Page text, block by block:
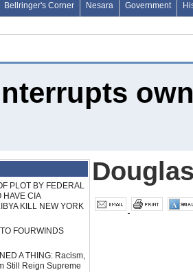
Bellringer's Corner Nesara Government
PLOT BY FEDERAL
HAVE CIA
KILL NEW YORK
FOURWINDS
A THING: Racism,
Still Reign Supreme